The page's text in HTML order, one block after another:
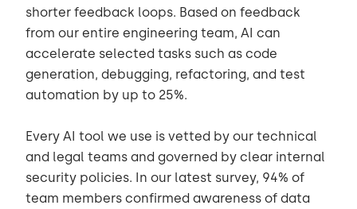
shorter feedback loops. Based on feedback
from our entire engineering team, AI can
accelerate selected tasks such as code
generation, debugging, refactoring, and test
automation by up to 25%.
Every AI tool we use is vetted by our technical
and legal teams and governed by clear internal
security policies. In our latest survey, 94% of
team members confirmed awareness of data